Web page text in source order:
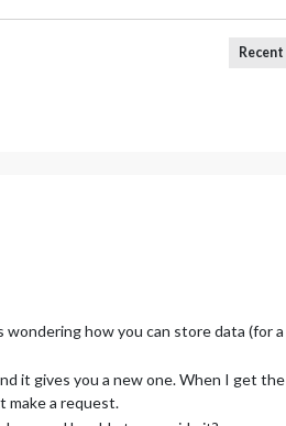
Recent
how you can store data (for a
it gives you a new one. When I get the
make a request.